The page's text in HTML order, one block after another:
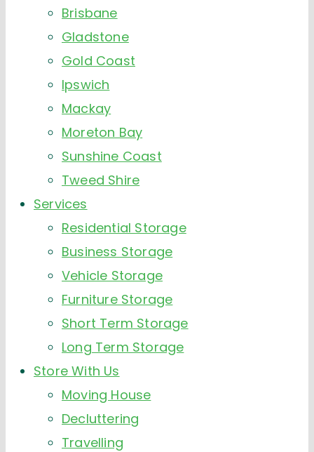
Brisbane
Gladstone
Gold Coast
Ipswich
Mackay
Moreton Bay
Sunshine Coast
Tweed Shire
Services
Residential Storage
Business Storage
Vehicle Storage
Furniture Storage
Short Term Storage
Long Term Storage
Store With Us
Moving House
Decluttering
Travelling